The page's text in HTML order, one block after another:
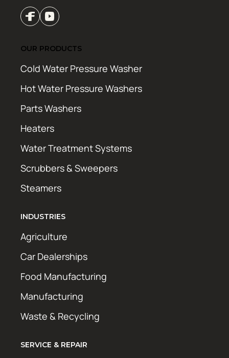
OUR PRODUCTS
Cold Water Pressure Washer
Hot Water Pressure Washers
Parts Washers
Heaters
Water Treatment Systems
Scrubbers & Sweepers
Steamers
INDUSTRIES
Agriculture
Car Dealerships
Food Manufacturing
Manufacturing
Waste & Recycling
SERVICE & REPAIR